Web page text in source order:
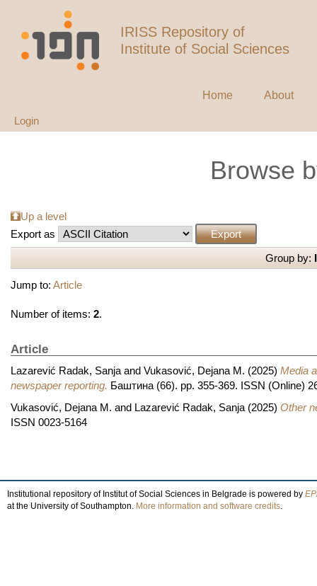
IRISS Repository of
Institute of Social Sciences
Home About
Login
Browse
Up a level
Export as
Group by:
Jump to: Article
Number of items: 2.
Article
Lazarević Radak, Sanja and Vukasović, Dejana M. (2025) Media
newspaper reporting. Баштина (66). pp. 355-369. ISSN (Online)
Vukasović, Dejana M. and Lazarević Radak, Sanja (2025) Other
ISSN 0023-5164
Institutional repository of Institut of Social Sciences in Belgrade is powered by
at the University of Southampton. More information and software credits